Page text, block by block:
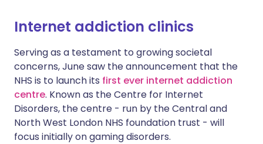
Internet addiction clinics
Serving as a testament to growing societal
concerns, June saw the announcement that the
NHS is to launch its first ever internet addiction
centre. Known as the Centre for Internet
Disorders, the centre - run by the Central and
North West London NHS foundation trust - will
focus initially on gaming disorders.